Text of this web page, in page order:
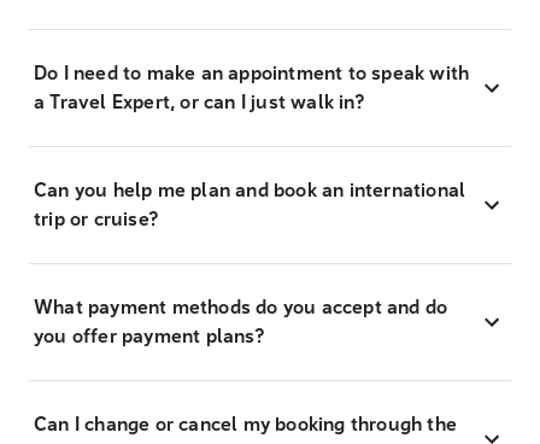
Do I need to make an appointment to speak with
a Travel Expert, or can I just walk in?
Can you help me plan and book an international
trip or cruise?
What payment methods do you accept and do
you offer payment plans?
Can I change or cancel my booking through the